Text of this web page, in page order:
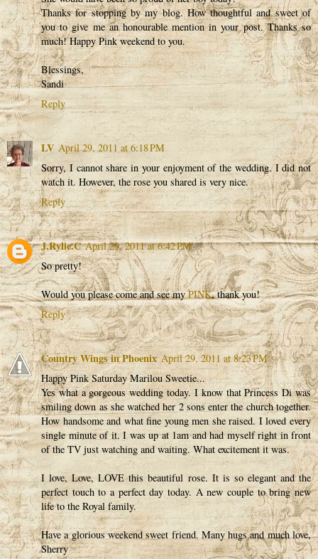
Thanks for stopping by my blog. How thoughtful and sweet of
you to give me an honourable mention in your post. Thanks so
much! Happy Pink weekend to you.
Blessings,
Sandi
Reply
LV April 29, 2011 at 6:18 PM
Sorry, I cannot share in your enjoyment of the wedding. I did not
watch it. However, the rose you shared is very nice.
Reply
J.Rylie.C April 29, 2011 at 6:42 PM
So pretty!
Would you please come and see myPINK, thank you!
Reply
Country Wings in Phoenix April 29, 2011 at 8:23 PM
Happy Pink Saturday Marilou Sweetie...
Yes what a gorgeous wedding today. I know that Princess Di was
smiling down as she watched her 2 sons enter the church together.
How handsome and what fine young men she raised. I loved every
single minute of it. I was up at 1am and had myself right in front
of the TV just watching and waiting. What excitement it was.
I love, Love, LOVE this beautiful rose. It is so elegant and the
perfect touch to a perfect day today. A new couple to bring new
life to the Royal family.
Have a glorious weekend sweet friend. Many hugs and much love,
Sherry